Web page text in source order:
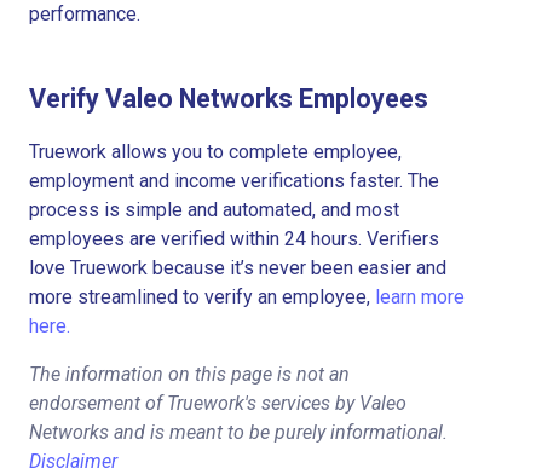
performance.
Verify Valeo Networks Employees
Truework allows you to complete employee,
employment and income verifications faster. The
process is simple and automated, and most
employees are verified within 24 hours. Verifiers
love Truework because it’s never been easier and
more streamlined to verify an employee, learn more
here.
The information on this page is not an
endorsement of Truework's services by Valeo
Networks and is meant to be purely informational.
Disclaimer